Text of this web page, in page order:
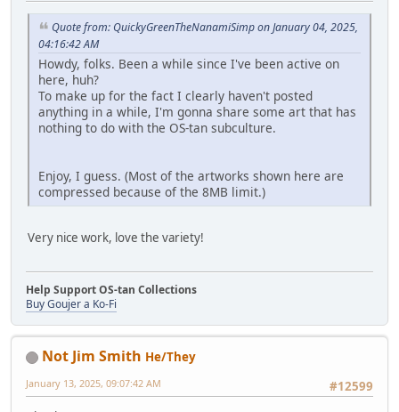
Quote from: QuickyGreenTheNanamiSimp on January 04, 2025,
04:16:42 AM
Howdy, folks. Been a while since I've been active on
here, huh?
To make up for the fact I clearly haven't posted
anything in a while, I'm gonna share some art that has
nothing to do with the OS-tan subculture.
Enjoy, I guess. (Most of the artworks shown here are
compressed because of the 8MB limit.)
Very nice work, love the variety!
Help Support OS-tan Collections
Buy Goujer a Ko-Fi
Not Jim Smith He/They
#12599
January 13, 2025, 09:07:42 AM